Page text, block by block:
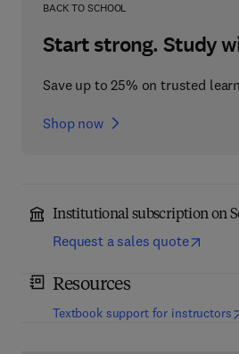
BACK TO SCHOOL
Start strong. Study
Save up to 25% on trusted
Shop now
Institutional subscription on
Request a sales quote
Resources
Textbook support for instructors(